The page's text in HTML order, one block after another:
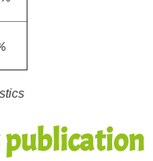
publication